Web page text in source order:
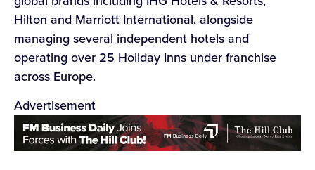
Hilton and Marriott International, alongside
managing several independent hotels and
operating over 25 Holiday Inns under franchise
across Europe.
Advertisement